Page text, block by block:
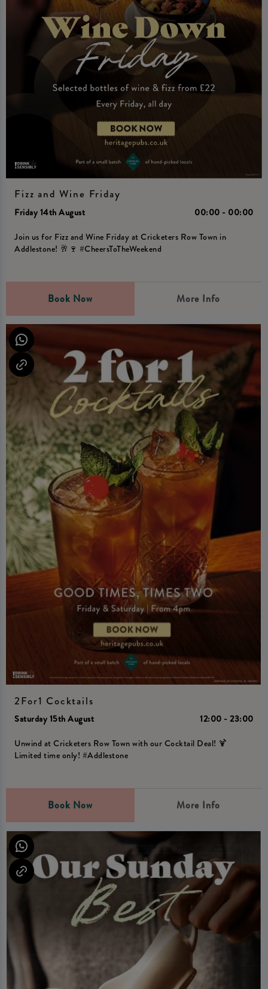
Fizz and Wine Friday
Friday 14th August
00:00 - 00:00
Join us for Fizz and Wine Friday at Cricketers Row Town in
Addlestone! 🥂🍷 #CheersToTheWeekend
Book Now More Info
2For1 Cocktails
Saturday 15th August
12:00 - 23:00
Unwind at Cricketers Row Town with our Cocktail Deal! 🍹
Limited time only! #Addlestone
Book Now More Info